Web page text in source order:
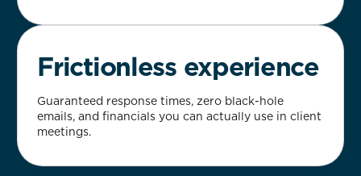
Frictionless experience
Guaranteed response times, zero black-hole
emails, and financials you can actually use in client
meetings.